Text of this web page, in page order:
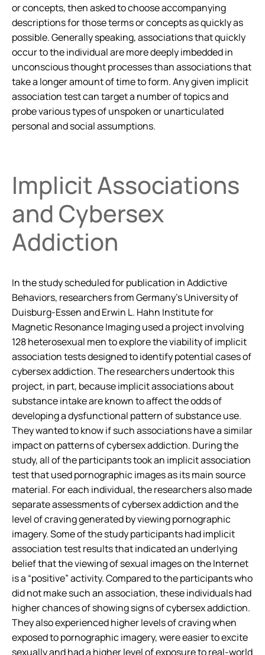
or concepts, then asked to choose accompanying
descriptions for those terms or concepts as quickly as
possible. Generally speaking, associations that quickly
occur to the individual are more deeply imbedded in
unconscious thought processes than associations that
take a longer amount of time to form. Any given implicit
association test can target a number of topics and
probe various types of unspoken or unarticulated
personal and social assumptions.
Implicit Associations
and Cybersex
Addiction
In the study scheduled for publication inAddictive
Behaviors, researchers from Germany’s University of
Duisburg-Essen and Erwin L. Hahn Institute for
Magnetic Resonance Imaging used a project involving
128 heterosexual men to explore the viability of implicit
association tests designed to identify potential cases of
cybersex addiction. The researchers undertook this
project, in part, because implicit associations about
substance intake are known to affect the odds of
developing a dysfunctional pattern of substance use.
They wanted to know if such associations have a similar
impact on patterns of cybersex addiction. During the
study, all of the participants took an implicit association
test that used pornographic images as its main source
material. For each individual, the researchers also made
separate assessments of cybersex addiction and the
level of craving generated by viewing pornographic
imagery. Some of the study participants had implicit
association test results that indicated an underlying
belief that the viewing of sexual images on the Internet
is a “positive” activity. Compared to the participants who
did not make such an association, these individuals had
higher chances of showing signs of cybersex addiction.
They also experienced higher levels of craving when
exposed to pornographic imagery, were easier to excite
sexually and had a higher level of exposure to real-world